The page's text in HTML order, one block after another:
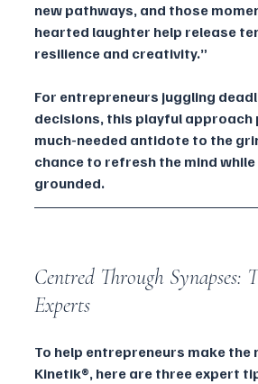
new pathways, and those
hearted laughter help release
resilience and creativity.”
For entrepreneurs juggling
decisions, this playful approach
much-needed antidote to the
chance to refresh the mind
grounded.
Centred Through Synapses:
Experts
To help entrepreneurs make the
Kinetik®, here are three expert